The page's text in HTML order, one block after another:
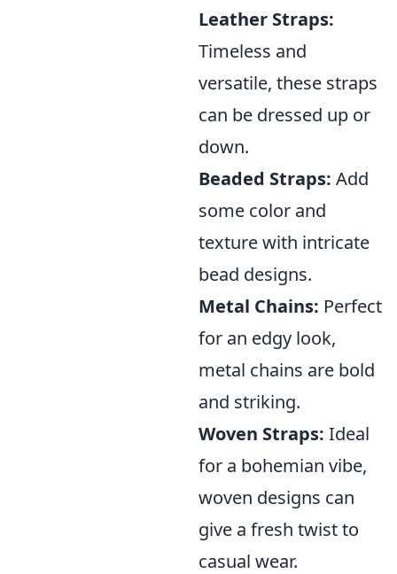
Leather Straps:
Timeless and
versatile, these straps
can be dressed up or
down.
Beaded Straps: Add
some color and
texture with intricate
bead designs.
Metal Chains: Perfect
for an edgy look,
metal chains are bold
and striking.
Woven Straps: Ideal
for a bohemian vibe,
woven designs can
give a fresh twist to
casual wear.